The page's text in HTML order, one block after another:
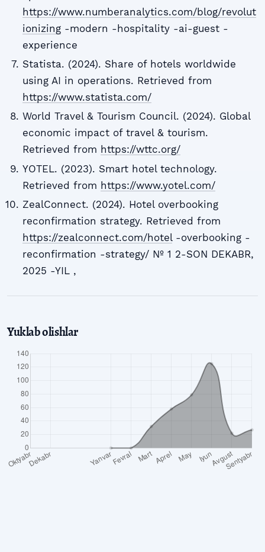
https://www.numberanalytics.com/blog/revolut
ionizing-modern -hospitality -ai-guest -
experience
Statista. (2024). Share of hotels worldwide
using AI in operations. Retrieved from
https://www.statista.com/
World Travel & Tourism Council. (2024). Global
economic impact of travel & tourism.
Retrieved from https://wttc.org/
YOTEL. (2023). Smart hotel technology.
Retrieved from https://www.yotel.com/
ZealConnect. (2024). Hotel overbooking
reconfirmation strategy. Retrieved from
https://zealconnect.com/hotel-overbooking -
reconfirmation -strategy/ № 1 2-SON DEKABR,
2025 -YIL ,
Yuklab olishlar